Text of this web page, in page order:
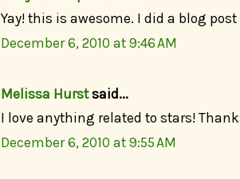
Yay! this is awesome. I did a blog
December 6, 2010 at 9:46 AM
Melissa Hurstsaid...
I love anything related to stars!
December 6, 2010 at 9:55 AM